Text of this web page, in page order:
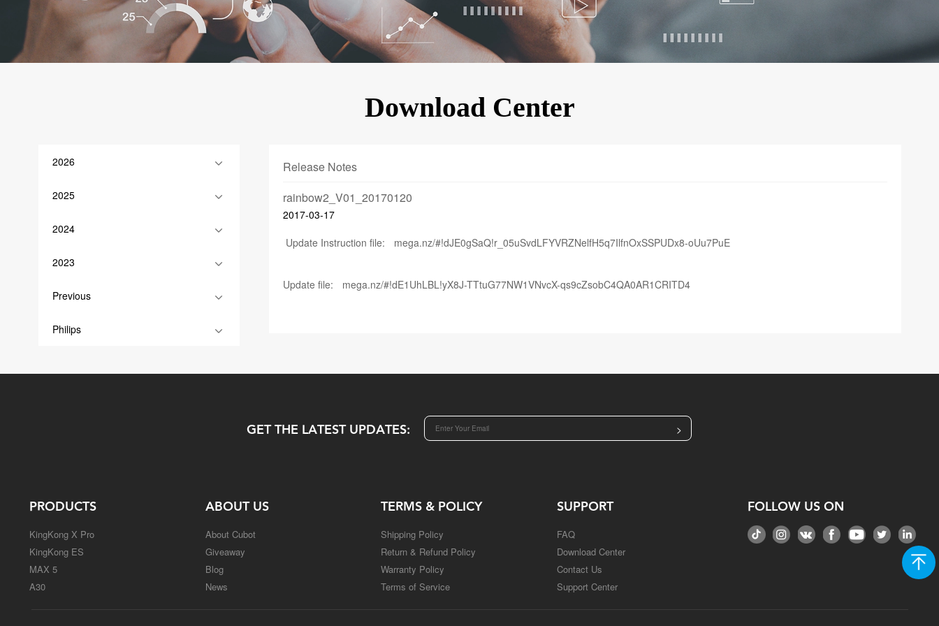
KINGKONG 11
Download Center
2026
2025
2024
2023
Previous
Philips
Release Notes
rainbow2_V01_20170120
2017-03-17
Update Instruction file:
mega.nz/#!dJE0gSaQ!r_05uSvdLFYVRZNelfH5q7IlfnOxSSPUDx8-oUu7PuE
Update file: mega.nz/#!dE1UhLBL!yX8J-TTtuG77NW1VNvcX-qs9cZsobC4QA0AR1CRITD4
GET THE LATEST UPDATES: >
PRODUCTS
KingKong X Pro
KingKong ES
MAX 5
A30
ABOUT US
About Cubot
Giveaway
Blog
News
TERMS & POLICY
Shipping Policy
Return & Refund Policy
Warranty Policy
Terms of Service
SUPPORT
FAQ
Download Center
Contact Us
Support Center
FOLLOW US ON